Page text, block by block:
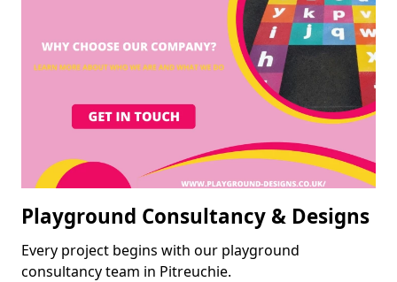
Playground Consultancy & Designs
Every project begins with our playground
consultancy team in Pitreuchie.